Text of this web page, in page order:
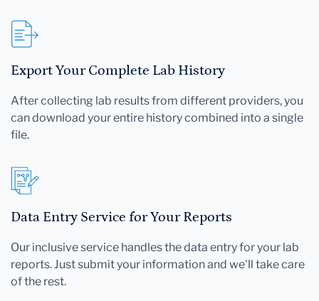
Export Your Complete Lab History
After collecting lab results from different providers, you
can download your entire history combined into a single
file.
Data Entry Service for Your Reports
Our inclusive service handles the data entry for your lab
reports. Just submit your information and we'll take care
of the rest.